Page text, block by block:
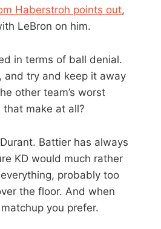
Haberstroh points out,
LeBron on him.
in terms of ball denial.
and try and keep it away
other team’s worst
make at all?
Battier has always
KD would much rather
probably too
the floor. And when
you prefer.